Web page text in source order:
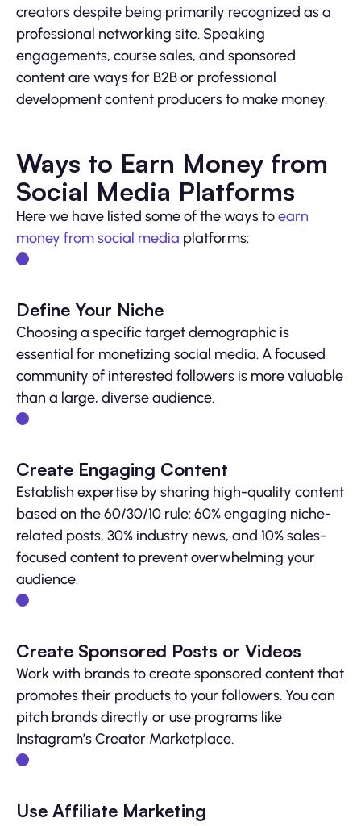
creators despite being primarily recognized as a
professional networking site. Speaking
engagements, course sales, and sponsored
content are ways for B2B or professional
development content producers to make money.
Ways to Earn Money from
Social Media Platforms
Here we have listed some of the ways toearn
money from social media platforms:
Define Your Niche
Choosing a specific target demographic is
essential for monetizing social media. A focused
community of interested followers is more valuable
than a large, diverse audience.
Create Engaging Content
Establish expertise by sharing high-quality content
based on the 60/30/10 rule: 60% engaging niche-
related posts, 30% industry news, and 10% sales-
focused content to prevent overwhelming your
audience.
Create Sponsored Posts or Videos
Work with brands to create sponsored content that
promotes their products to your followers. You can
pitch brands directly or use programs like
Instagram’s Creator Marketplace.
Use Affiliate Marketing